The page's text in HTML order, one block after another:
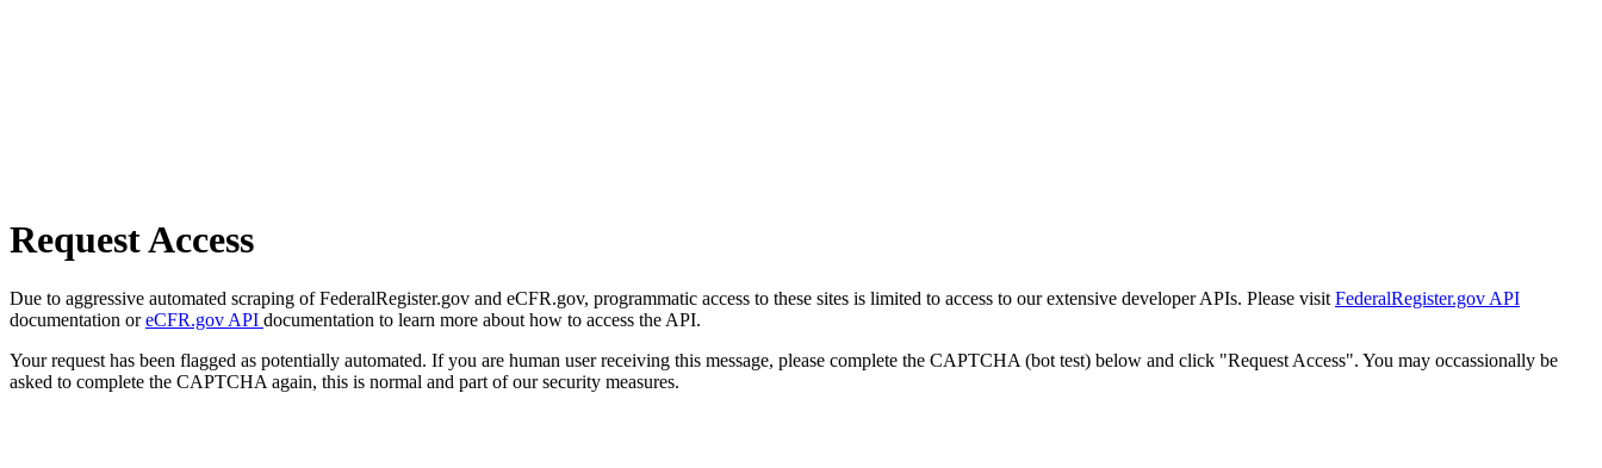
Request Access
Due to aggressive automated scraping of FederalRegister.gov and eCFR.gov, programmatic access to these sites is limited to access to our extensive developer APIs. Please visit FederalRegister.gov API
documentation oreCFR.gov API documentation to learn more about how to access the API.
Your request has been flagged as potentially automated. If you are human user receiving this message, please complete the CAPTCHA (bot test) below and click "Request Access". You may occassionally be
asked to complete the CAPTCHA again, this is normal and part of our security measures.